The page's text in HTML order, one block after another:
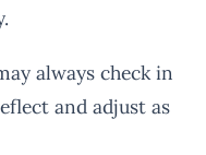
always check in
and adjust as